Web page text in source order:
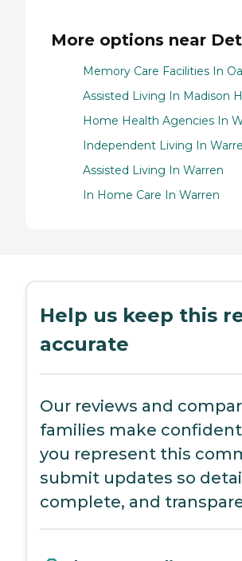
More options near
Memory Care Facilities In
Assisted Living In Madison
Home Health Agencies In
Independent Living In
Assisted Living In Warren
In Home Care In Warren
Help us keep this
accurate
Our reviews and
families make
you represent this
submit updates so
complete, and